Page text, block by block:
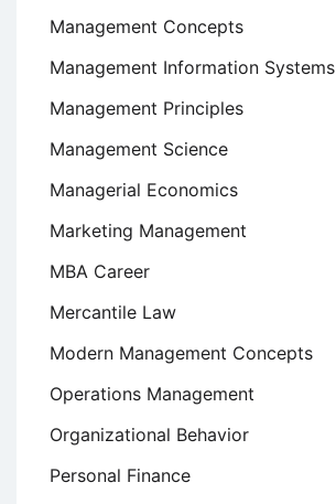
Management Concepts
Management Information Systems
Management Principles
Management Science
Managerial Economics
Marketing Management
MBA Career
Mercantile Law
Modern Management Concepts
Operations Management
Organizational Behavior
Personal Finance